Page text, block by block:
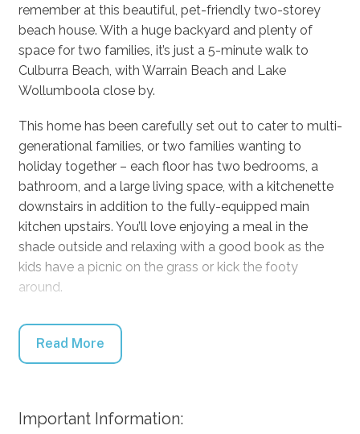
remember at this beautiful, pet-friendly two-storey
beach house. With a huge backyard and plenty of
space for two families, it’s just a 5-minute walk to
Culburra Beach, with Warrain Beach and Lake
Wollumboola close by.
This home has been carefully set out to cater to multi-
generational families, or two families wanting to
holiday together – each floor has two bedrooms, a
bathroom, and a large living space, with a kitchenette
downstairs in addition to the fully-equipped main
kitchen upstairs. You’ll love enjoying a meal in the
shade outside and relaxing with a good book as the
kids have a picnic on the grass or kick the footy
around.
Middle Sea has everything you need for a comfortable
and relaxing getaway, from freshly brewed coffee to
kick start your day to DVDs, Netflix, and board games
bedroom for cool autumn nights. There’s a highchair
Read More
Important Information: